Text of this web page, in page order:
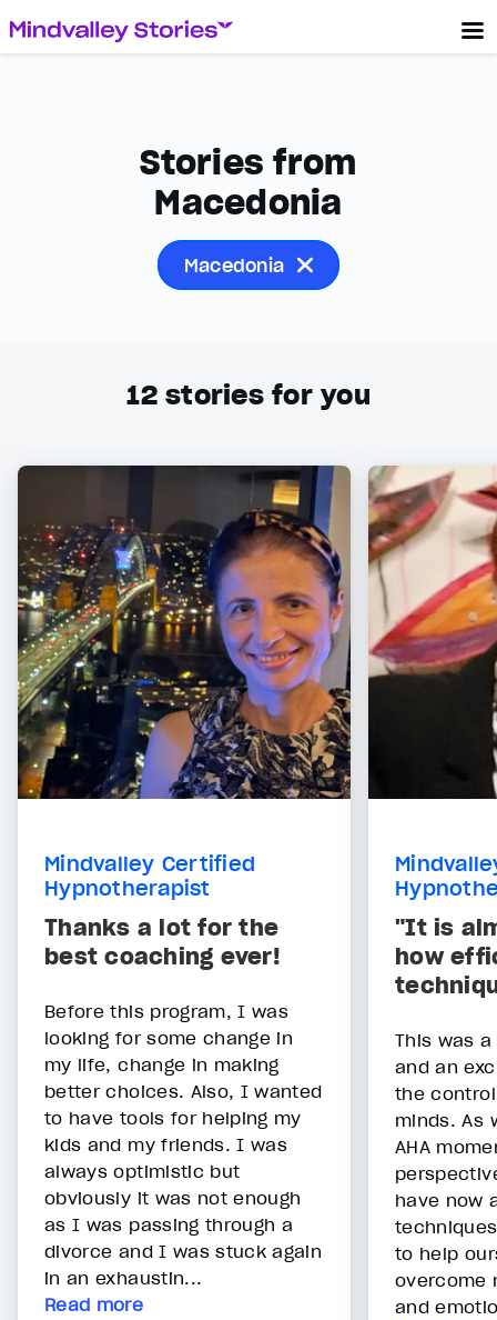
Stories from
Macedonia
Macedonia
12stories for you
Mindvalley Certified
Hypnotherapist
Thanks a lot for the
best coaching ever!
Before this program, I was
looking for some change in
my life, change in making
better choices. Also, I wanted
to have tools for helping my
kids and my friends. I was
always optimistic but
obviously it was not enough
as I was passing through a
divorce and I was stuck again
in an exhaustin...
Read more
"It is
how
This was
and an
the
minds. As
AHA
have now
to help
overcome
and